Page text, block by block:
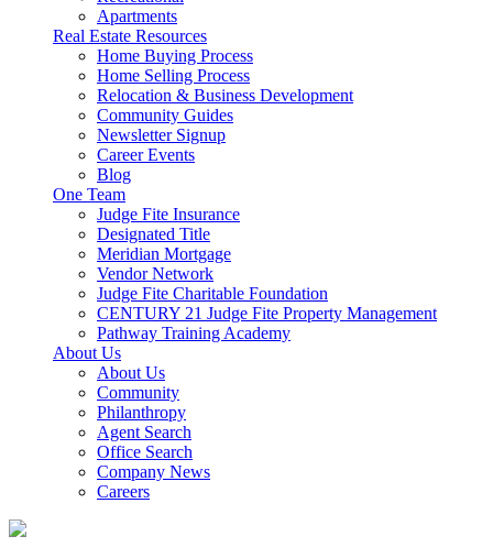
Apartments
Real Estate Resources
Home Buying Process
Home Selling Process
Relocation & Business Development
Community Guides
Newsletter Signup
Career Events
Blog
One Team
Judge Fite Insurance
Designated Title
Meridian Mortgage
Vendor Network
Judge Fite Charitable Foundation
CENTURY 21 Judge Fite Property Management
Pathway Training Academy
About Us
About Us
Community
Philanthropy
Agent Search
Office Search
Company News
Careers